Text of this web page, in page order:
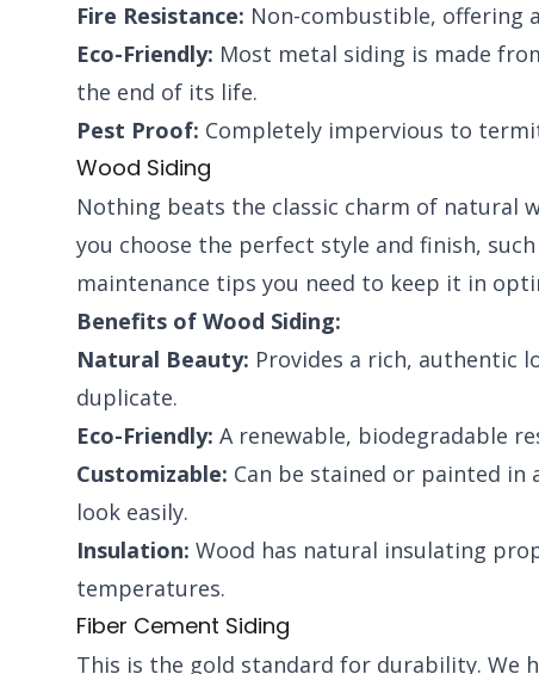
Fire Resistance: Non-combustible, offering
Eco-Friendly: Most metal siding is made
the end of its life.
Pest Proof: Completely impervious to
Wood Siding
Nothing beats the classic charm of natural
you choose the perfect style and finish,
maintenance tips you need to keep it in
Benefits of Wood Siding:
Natural Beauty: Provides a rich, authentic
duplicate.
Eco-Friendly: A renewable, biodegradable
Customizable: Can be stained or painted in
look easily.
Insulation: Wood has natural insulating
temperatures.
Fiber Cement Siding
This is the gold standard for durability. We